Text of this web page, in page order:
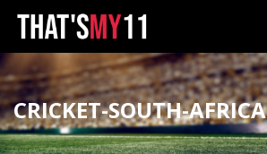
CRICKET-SOUTH-AFRICA